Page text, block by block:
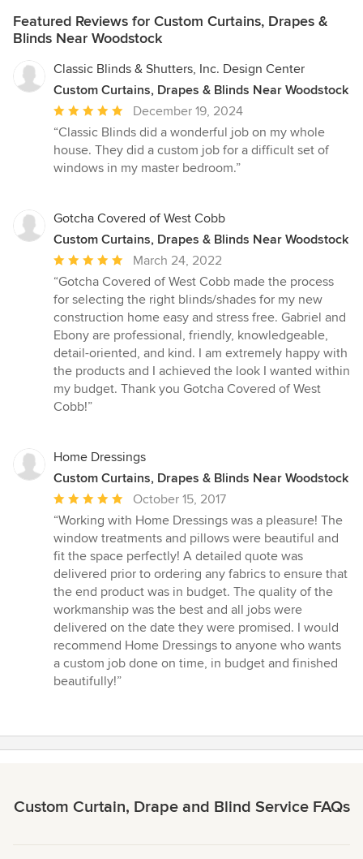
Featured Reviews for Custom Curtains, Drapes &
Blinds Near Woodstock
Classic Blinds & Shutters, Inc. Design Center
Custom Curtains, Drapes & Blinds Near Woodstock
Average
rating:
5
out
stars
December 19, 2024
“Classic Blinds did a wonderful job on my whole
house. They did a custom job for a difficult set of
windows in my master bedroom.”
Gotcha Covered of West Cobb
Custom Curtains, Drapes & Blinds Near Woodstock
Average
rating:
5
out
of
5
stars
March 24, 2022
“Gotcha Covered of West Cobb made the process
for selecting the right blinds/shades for my new
construction home easy and stress free. Gabriel and
Ebony are professional, friendly, knowledgeable,
detail-oriented, and kind. I am extremely happy with
the products and I achieved the look I wanted within
my budget. Thank you Gotcha Covered of West
Cobb!”
Home Dressings
Custom Curtains, Drapes & Blinds Near Woodstock
Average
rating:
5
out
of
5
stars
October 15, 2017
“Working with Home Dressings was a pleasure! The
window treatments and pillows were beautiful and
fit the space perfectly! A detailed quote was
delivered prior to ordering any fabrics to ensure that
the end product was in budget. The quality of the
workmanship was the best and all jobs were
delivered on the date they were promised. I would
recommend Home Dressings to anyone who wants
a custom job done on time, in budget and finished
beautifully!”
Custom Curtain, Drape and Blind Service FAQs